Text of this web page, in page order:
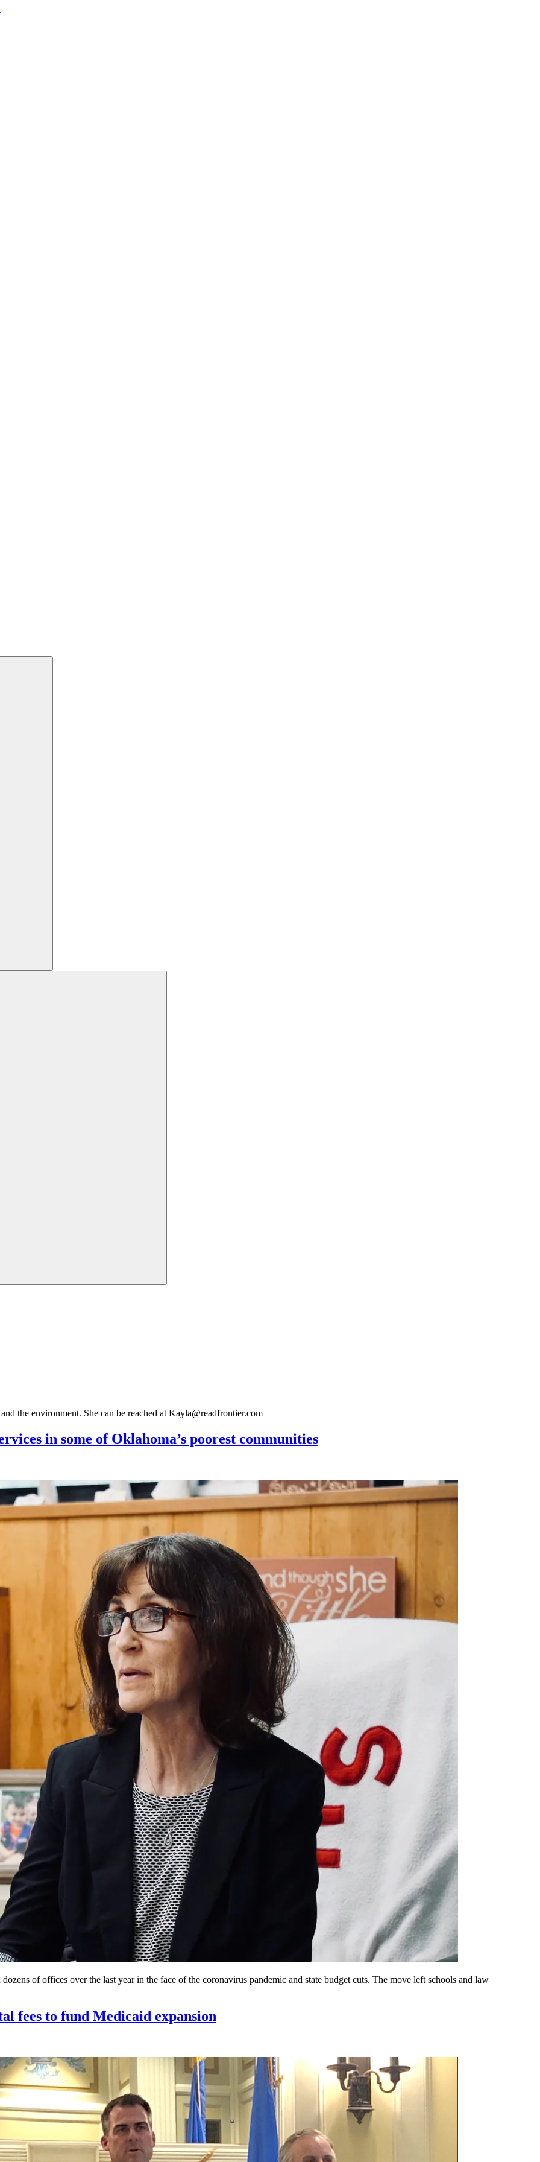
the environment. She can be reached at Kayla@readfrontier.com
in some of Oklahoma’s poorest communities
of offices over the last year in the face of the coronavirus pandemic and state budget cuts. The move left schools and law
fees to fund Medicaid expansion